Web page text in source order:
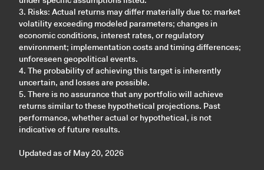
3. Risks: Actual returns may differ materially due to: market
volatility exceeding modeled parameters; changes in
economic conditions, interest rates, or regulatory
environment; implementation costs and timing differences;
unforeseen geopolitical events.
4. The probability of achieving this target is inherently
uncertain, and losses are possible.
5. There is no assurance that any portfolio will achieve
returns similar to these hypothetical projections. Past
performance, whether actual or hypothetical, is not
indicative of future results.
Updated as of May 20, 2026